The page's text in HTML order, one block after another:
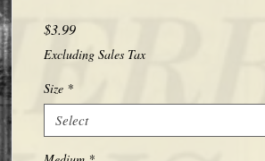
$3.99Price
Excluding Sales Tax
Size *
Select